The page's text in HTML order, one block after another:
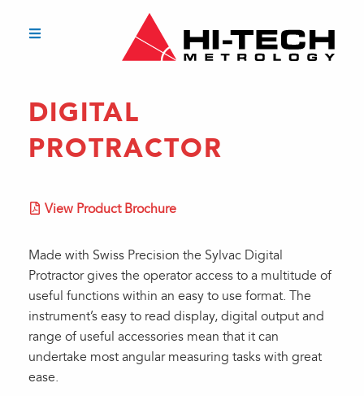
DIGITAL
PROTRACTOR
View Product Brochure
Made with Swiss Precision the Sylvac Digital
Protractor gives the operator access to a multitude of
useful functions within an easy to use format. The
instrument’s easy to read display, digital output and
range of useful accessories mean that it can
undertake most angular measuring tasks with great
ease.